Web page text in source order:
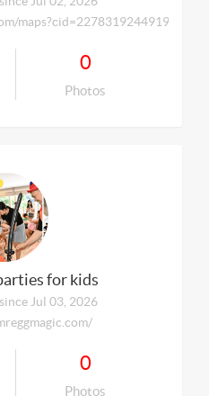
0
Photos
for kids
Jul 03, 2026
0
Photos